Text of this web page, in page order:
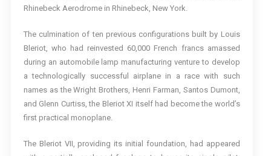
Rhinebeck Aerodrome in Rhinebeck, New York.
The culmination of ten previous configurations built by Louis
Bleriot, who had reinvested 60,000 French francs amassed
during an automobile lamp manufacturing venture to develop
a technologically successful airplane in a race with such
names as the Wright Brothers, Henri Farman, Santos Dumont,
and Glenn Curtiss, the Bleriot XI itself had become the world’s
first practical monoplane.
The Bleriot VII, providing its initial foundation, had appeared